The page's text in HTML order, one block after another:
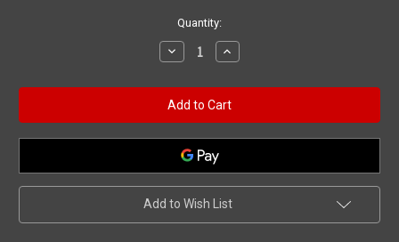
Quantity:
Decrease
Quantity
Eyeball
Fitting,
Waterway,
1-
1/2"mpt,
3/8"fd,
3/4"Orifice,
White
Increase
Quantity
Eyeball
Fitting,
Waterway,
1-
1/2"mpt,
3/4"Orifice,
White
Add to Wish List